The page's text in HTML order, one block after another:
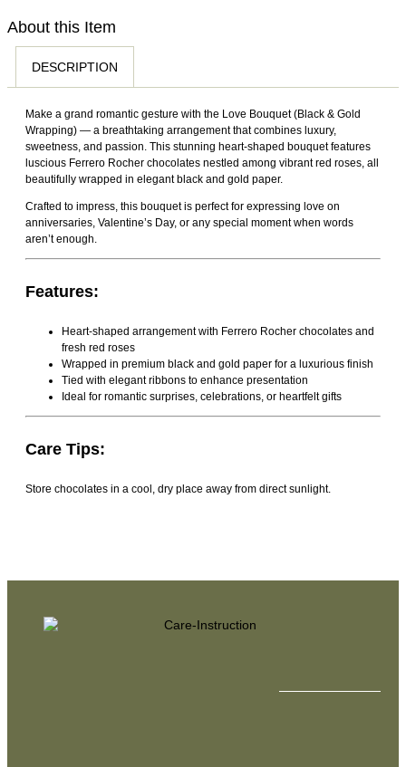
delivery, slight delays may occasionally occur due to traffic
conditions, weather, public holidays, or other unforeseen
circumstances.
store credit within 48 hours of delivery by contacting our
Customized products, special occasion arrangements,
chocolates, and successfully delivered fresh flowers
reported after 48 hours are non-returnable and non-
by us. We do not offer cash refunds; approved cases will
be resolved through replacement or store credit. Orders
About this Item
DESCRIPTION
Make a grand romantic gesture with the Love Bouquet (Black & Gold
Wrapping) — a breathtaking arrangement that combines luxury,
sweetness, and passion. This stunning heart-shaped bouquet features
luscious Ferrero Rocher chocolates nestled among vibrant red roses, all
beautifully wrapped in elegant black and gold paper.
Crafted to impress, this bouquet is perfect for expressing love on
anniversaries, Valentine’s Day, or any special moment when words
aren’t enough.
Features:
Heart-shaped arrangement with Ferrero Rocher chocolates and
fresh red roses
Wrapped in premium black and gold paper for a luxurious finish
Tied with elegant ribbons to enhance presentation
Ideal for romantic surprises, celebrations, or heartfelt gifts
Care Tips:
Store chocolates in a cool, dry place away from direct sunlight.